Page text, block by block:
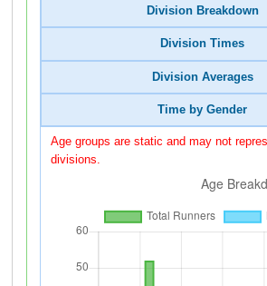
Division Breakdown
Division Times
Division Averages
Time by Gender
Age groups are static and may not
divisions.